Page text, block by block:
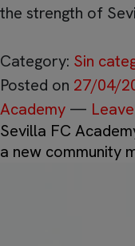
the strength of
Category: Sin
Posted on 27/04/
Academy —
Sevilla FC
a new community